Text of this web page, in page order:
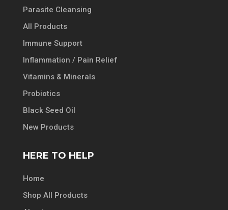
Parasite Cleansing
All Products
Immune Support
Inflammation / Pain Relief
Vitamins & Minerals
Probiotics
Black Seed Oil
New Products
HERE TO HELP
Home
Shop All Products